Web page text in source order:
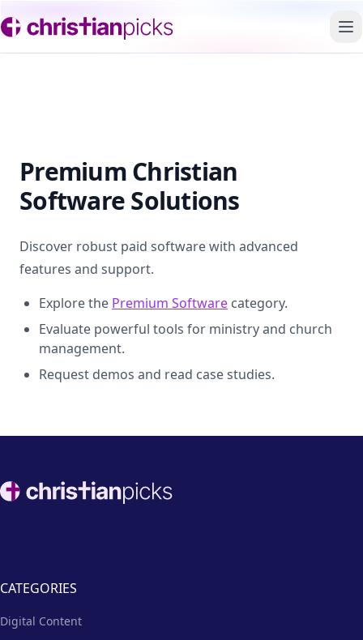
Premium Christian
Software Solutions
Discover robust paid software with advanced
features and support.
Explore the Premium Software category.
Evaluate powerful tools for ministry and church
management.
Request demos and read case studies.
Footer
CATEGORIES
Digital Content